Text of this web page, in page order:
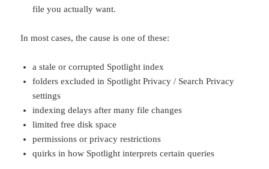
file you actually want.
In most cases, the cause is one of these:
a stale or corrupted Spotlight index
folders excluded in Spotlight Privacy / Search Privacy
settings
indexing delays after many file changes
limited free disk space
permissions or privacy restrictions
quirks in how Spotlight interprets certain queries